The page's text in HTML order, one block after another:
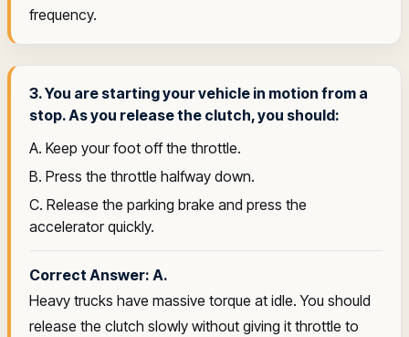
frequency.
3. You are starting your vehicle in motion from a
stop. As you release the clutch, you should:
A. Keep your foot off the throttle.
B. Press the throttle halfway down.
C. Release the parking brake and press the
accelerator quickly.
Correct Answer: A.
Heavy trucks have massive torque at idle. You should
release the clutch slowly without giving it throttle to